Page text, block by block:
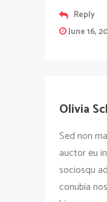
Reply
June 16,
Olivia
Sed non
auctor eu
sociosqu
conubia